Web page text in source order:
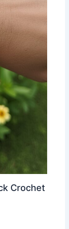
Crochet